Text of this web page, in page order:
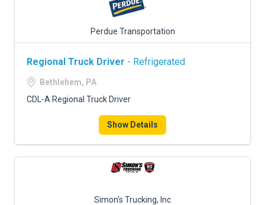
Perdue Transportation
Regional Truck Driver - Refrigerated
Bethlehem, PA
CDL-A Regional Truck Driver
Show Details
Simon's Trucking, Inc